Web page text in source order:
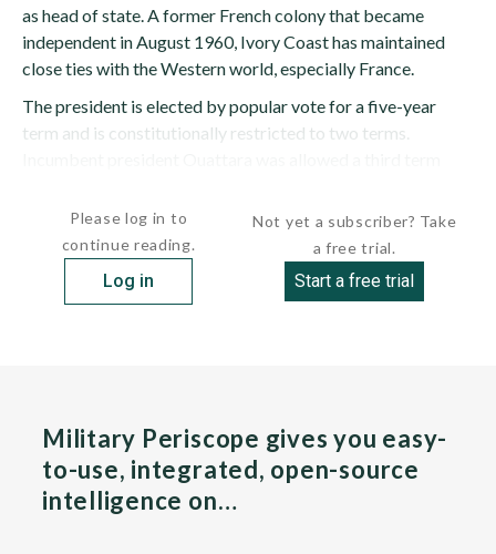
as head of state. A former French colony that became
independent in August 1960, Ivory Coast has maintained
close ties with the Western world, especially France.
The president is elected by popular vote for a five-year
term and is constitutionally restricted to two terms.
Please log in to
continue reading.
Log in
Not yet a subscriber? Take
a free trial.
Start a free trial
Military Periscope gives you easy-
to-use, integrated, open-source
intelligence on…